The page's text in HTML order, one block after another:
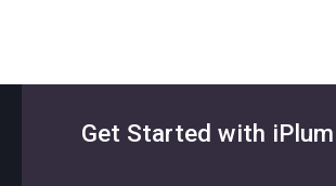
Get Started with iPlum